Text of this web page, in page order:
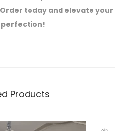
Order today and elevate your
perfection!
Products